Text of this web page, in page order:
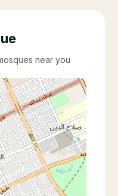
near you